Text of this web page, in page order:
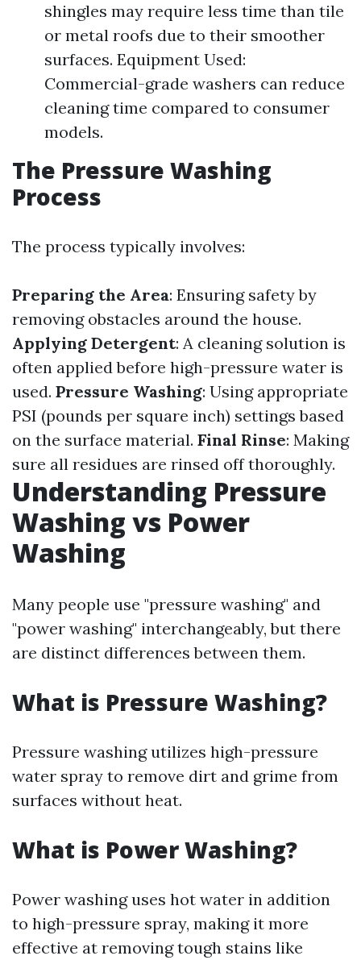
shingles may require less time than tile
or metal roofs due to their smoother
surfaces. Equipment Used:
Commercial-grade washers can reduce
cleaning time compared to consumer
models.
The Pressure Washing
Process
The process typically involves:
Preparing the Area: Ensuring safety by
removing obstacles around the house.
Applying Detergent: A cleaning solution is
often applied before high-pressure water is
used. Pressure Washing: Using appropriate
PSI (pounds per square inch) settings based
on the surface material. Final Rinse: Making
sure all residues are rinsed off thoroughly.
Understanding Pressure
Washing vs Power
Washing
Many people use "pressure washing" and
"power washing" interchangeably, but there
are distinct differences between them.
What is Pressure Washing?
Pressure washing utilizes high-pressure
water spray to remove dirt and grime from
surfaces without heat.
What is Power Washing?
Power washing uses hot water in addition
to high-pressure spray, making it more
effective at removing tough stains like